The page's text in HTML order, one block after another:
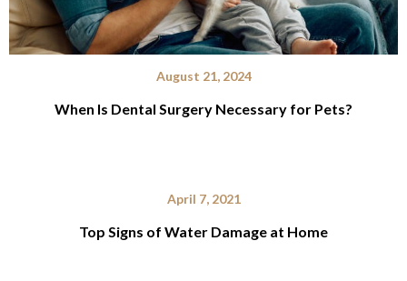
August 21, 2024
When Is Dental Surgery Necessary for Pets?
April 7, 2021
Top Signs of Water Damage at Home